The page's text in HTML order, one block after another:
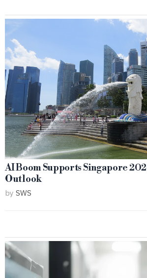
AI Boom Supports Singapore
Outlook
by SWS